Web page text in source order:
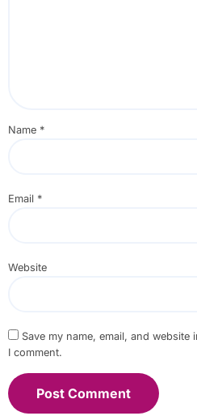
Name *
Email *
Website
Save my name, email, and
I comment.